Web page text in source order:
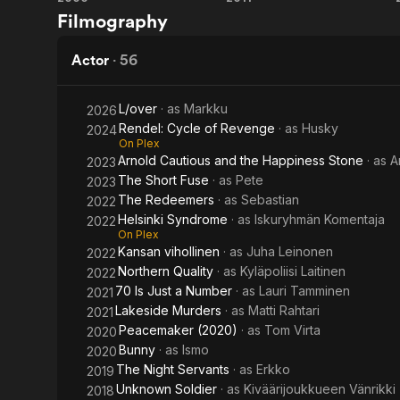
War
Filmography
Actor · 56
2026L/over · as Markku
2024Rendel: Cycle of Revenge · as Husky
On Plex
2023Arnold Cautious and the Happiness Stone · as
2023 The Short Fuse · as Pete
2022 The Redeemers · as Sebastian
2022Helsinki Syndrome · as Iskuryhmän Komentaja
On Plex
2022Kansan vihollinen · as Juha Leinonen
2022Northern Quality · as Kyläpoliisi Laitinen
2021 70 Is Just a Number · as Lauri Tamminen
2021Lakeside Murders · as Matti Rahtari
2020Peacemaker (2020) · as Tom Virta
2020Bunny · as Ismo
2019 The Night Servants · as Erkko
2018Unknown Soldier · as Kiväärijoukkueen Vänrikki